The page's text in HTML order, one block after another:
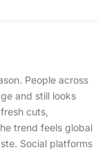
People across
and still looks
cuts,
trend feels global
Social platforms